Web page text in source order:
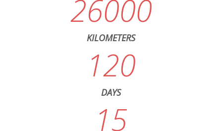
26000
KILOMETERS
120
DAYS
15